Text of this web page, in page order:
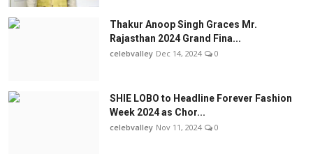
Thakur Anoop Singh Graces Mr.
Rajasthan 2024 Grand Fina...
celebvalley Dec 14, 2024 0
SHIE LOBO to Headline Forever Fashion
Week 2024 as Chor...
celebvalley Nov 11, 2024 0